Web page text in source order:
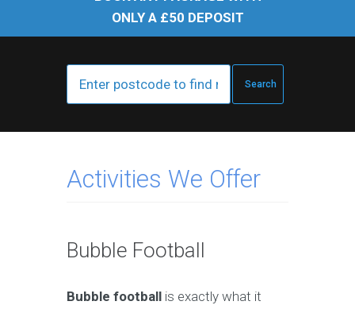
ONLY A £50 DEPOSIT
Activities We Offer
Bubble Football
Bubble football is exactly what it